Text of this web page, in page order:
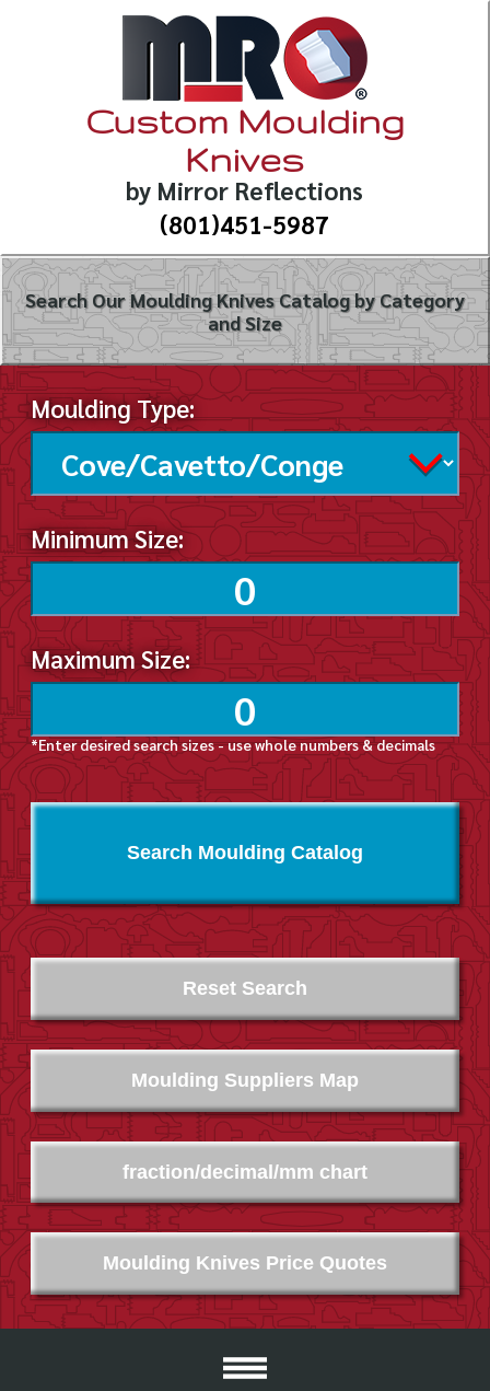
Custom Moulding
Knives
by Mirror Reflections
(801)451-5987
Search Our Moulding Knives Catalog by Category
and Size
Moulding Type:
Minimum Size:
Maximum Size:
*Enter desired search sizes - use whole numbers & decimals
Search Moulding Catalog
Moulding Suppliers Map
Moulding Knives Price Quotes
fraction/decimal/mm chart
Reset Search